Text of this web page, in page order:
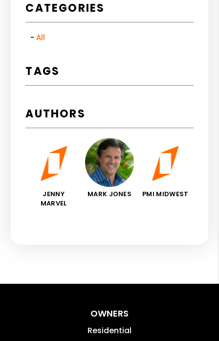
CATEGORIES
All
TAGS
AUTHORS
JENNY
MARVEL
MARK JONES PMI MIDWEST
OWNERS
Residential